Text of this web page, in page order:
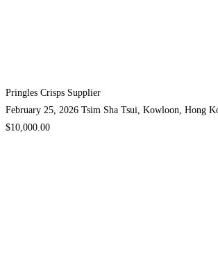
Pringles Crisps Supplier
February 25, 2026 Tsim Sha Tsui, Kowloon, Hong
$10,000.00